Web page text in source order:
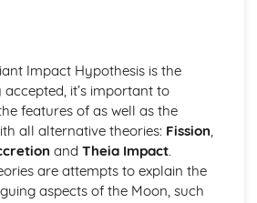
and the Steady State Theory
Distance and Redshift of
the Discovery of the Expanding
and Ultraviolet Astronomy
Detectors
Impact Hypothesis is the
it’s important to
features of as well as the
all alternative theories: Fission,
and Theia Impact.
are attempts to explain the
aspects of the Moon, such